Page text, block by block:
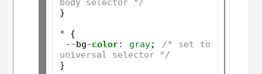
body selector */
}
* {
--bg-color: gray; /* set to
universal selector */
}